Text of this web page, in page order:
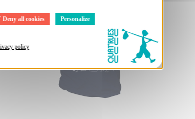
Deny all cookies Personalize
policy